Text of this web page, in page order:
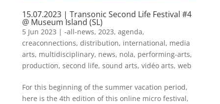
15.07.2023 | Transonic Second Life Festival #4
@ Museum Island (SL)
5 Jun 2023 | -all-news, 2023, agenda,
creaconnections, distribution, international, media
arts, multidisciplinary, news, nola, performing-arts,
production, second life, sound arts, vidéo arts, web
For this beginning of the summer vacation period,
here is the 4th edition of this online micro festival,